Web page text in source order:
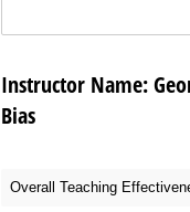
Instructor Name:
Bias
Overall Teaching